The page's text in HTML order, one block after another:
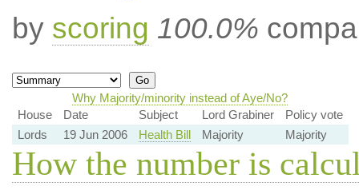
by scoring 100.0%
Why Majority/minority instead of Aye/No?
House
Date Subject Lord Grabiner
Policy vote
Lords
19 Jun 2006 Health Bill Majority Majority
How the number is